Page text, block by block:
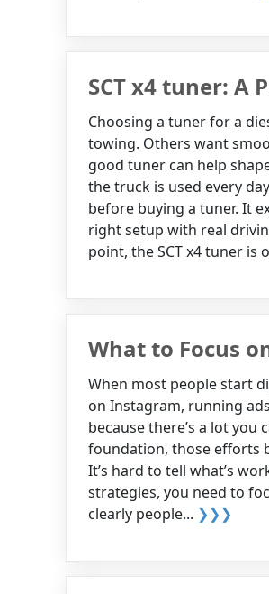
SCT x4 tuner: A
Choosing a tuner for a
towing. Others want
good tuner can help
the truck is used every
before buying a tuner. It
right setup with real
point, the SCT x4 tuner is
What to Focus
When most people start
on Instagram, running
because there’s a lot
foundation, those efforts
It’s hard to tell what’s
strategies, you need to
clearly people... ❯❯❯